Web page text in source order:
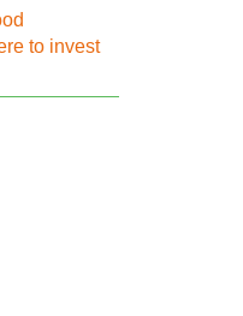
to invest